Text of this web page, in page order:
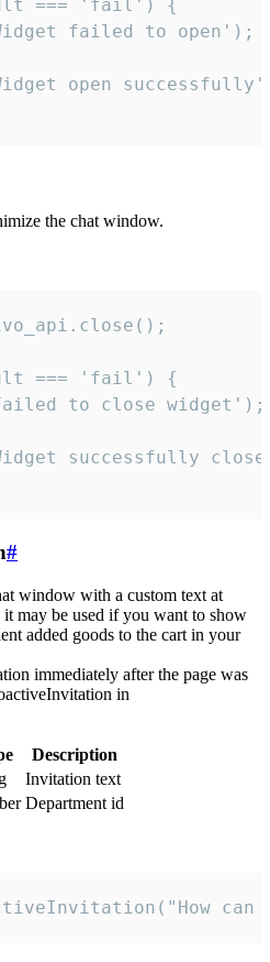
=== 'fail') {
failed to open');
open
the chat window.
=== 'fail') {
to close widget');
successfully
#
window with a custom text at
may be used if you want to show
added goods to the cart in your
immediately after the page was
in
Description
Invitation text
Department id